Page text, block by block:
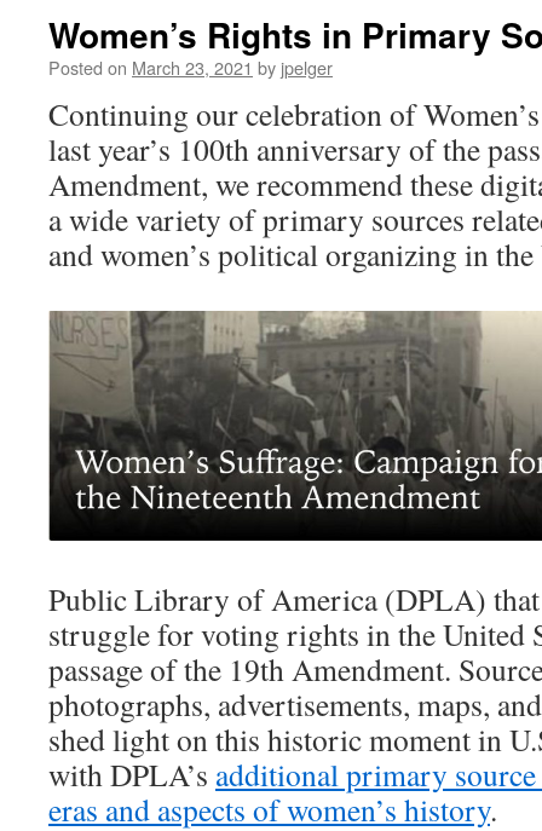
Women’s Rights in Primary
Posted on March 23, 2021 by jpelger
Continuing our celebration of
last year’s 100th anniversary of the
Amendment, we recommend these
a wide variety of primary sources
and women’s political organizing in the
Public Library of America (DPLA) that
struggle for voting rights in the United
passage of the 19th Amendment.
photographs, advertisements, maps,
shed light on this historic moment in
with DPLA’s additional primary source
eras and aspects of women’s history.